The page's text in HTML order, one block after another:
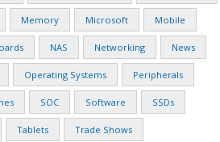
Memory Microsoft Mobile
NAS Networking News
Operating Systems Peripherals
SOC Software SSDs
Tablets Trade Shows